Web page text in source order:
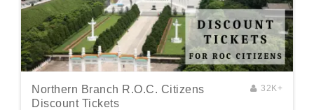
Northern Branch R.O.C. Citizens
Discount Tickets
32K+